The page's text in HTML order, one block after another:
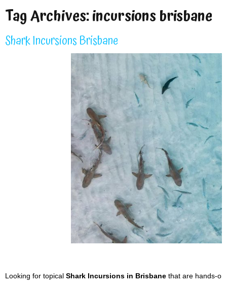
Tag Archives:incursions brisbane
Shark Incursions Brisbane
Looking for topical Shark Incursions in Brisbane that are hands-